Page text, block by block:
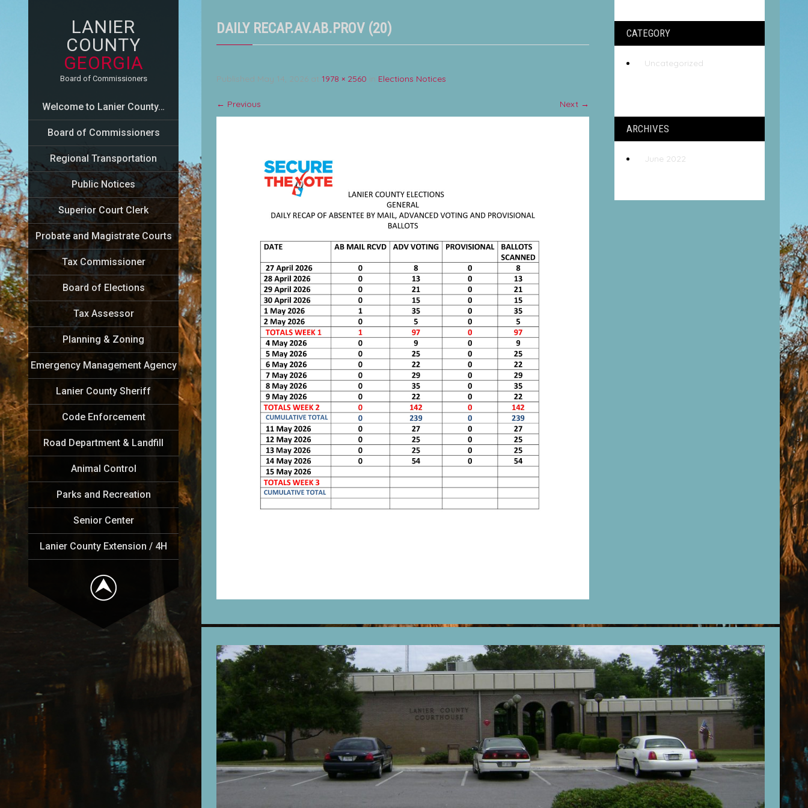
LANIER
COUNTY
GEORGIA
Board of Commissioners
Welcome to Lanier County…
Board of Commissioners
Regional Transportation
Public Notices
Superior Court Clerk
Probate and Magistrate Courts
Tax Commissioner
Board of Elections
Tax Assessor
Planning & Zoning
Emergency Management Agency
Lanier County Sheriff
Code Enforcement
Road Department & Landfill
Animal Control
Parks and Recreation
Senior Center
Lanier County Extension / 4H
DAILY RECAP.AV.AB.PROV (20)
Published May 14, 2026at 1978 × 2560 in Elections Notices
← Previous Next →
CATEGORY
Uncategorized
ARCHIVES
June 2022